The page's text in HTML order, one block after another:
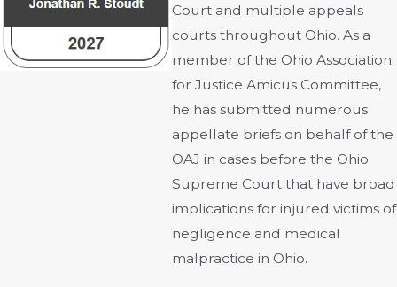
Court and multiple appeals
courts throughout Ohio. As a
member of the Ohio Association
for Justice Amicus Committee,
he has submitted numerous
appellate briefs on behalf of the
OAJ in cases before the Ohio
Supreme Court that have broad
implications for injured victims of
negligence and medical
malpractice in Ohio.